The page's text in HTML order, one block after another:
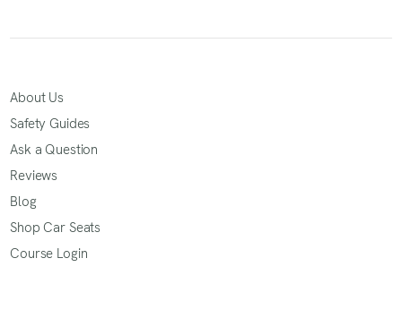
About Us
Safety Guides
Ask a Question
Reviews
Blog
Shop Car Seats
Course Login